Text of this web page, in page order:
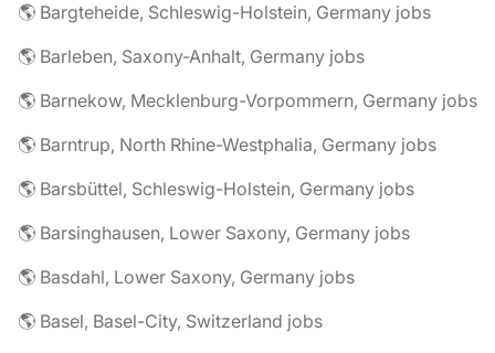
🌎 Bargteheide, Schleswig-Holstein, Germany jobs
🌎 Barleben, Saxony-Anhalt, Germany jobs
🌎 Barnekow, Mecklenburg-Vorpommern, Germany jobs
🌎 Barntrup, North Rhine-Westphalia, Germany jobs
🌎 Barsbüttel, Schleswig-Holstein, Germany jobs
🌎 Barsinghausen, Lower Saxony, Germany jobs
🌎 Basdahl, Lower Saxony, Germany jobs
🌎 Basel, Basel-City, Switzerland jobs